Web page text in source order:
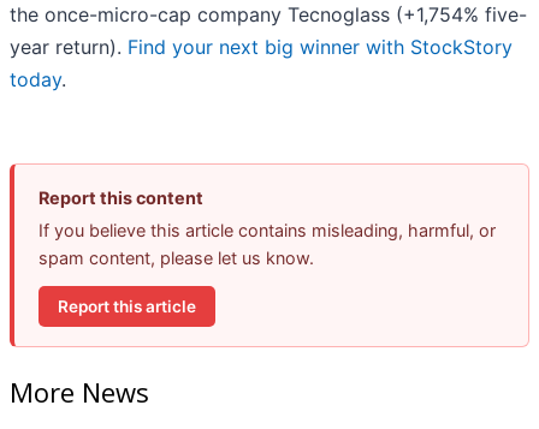
the once-micro-cap company Tecnoglass (+1,754% five-
year return). Find your next big winner with StockStory
today.
Report this content
If you believe this article contains misleading, harmful, or
spam content, please let us know.
Report this article
More News